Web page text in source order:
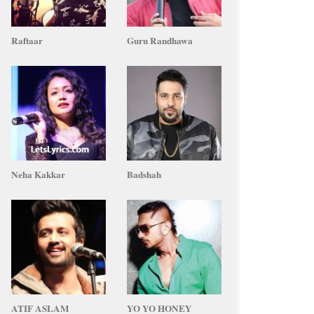
Raftaar Guru Randhawa
Neha Kakkar Badshah
ATIF ASLAM
YO YO HONEY